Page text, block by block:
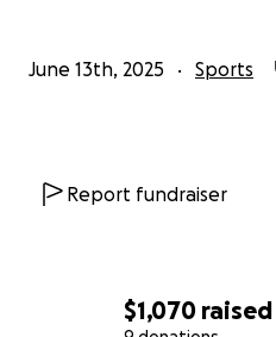
$1,070 raised
June 13th, 2025 Sports
Report fundraiser